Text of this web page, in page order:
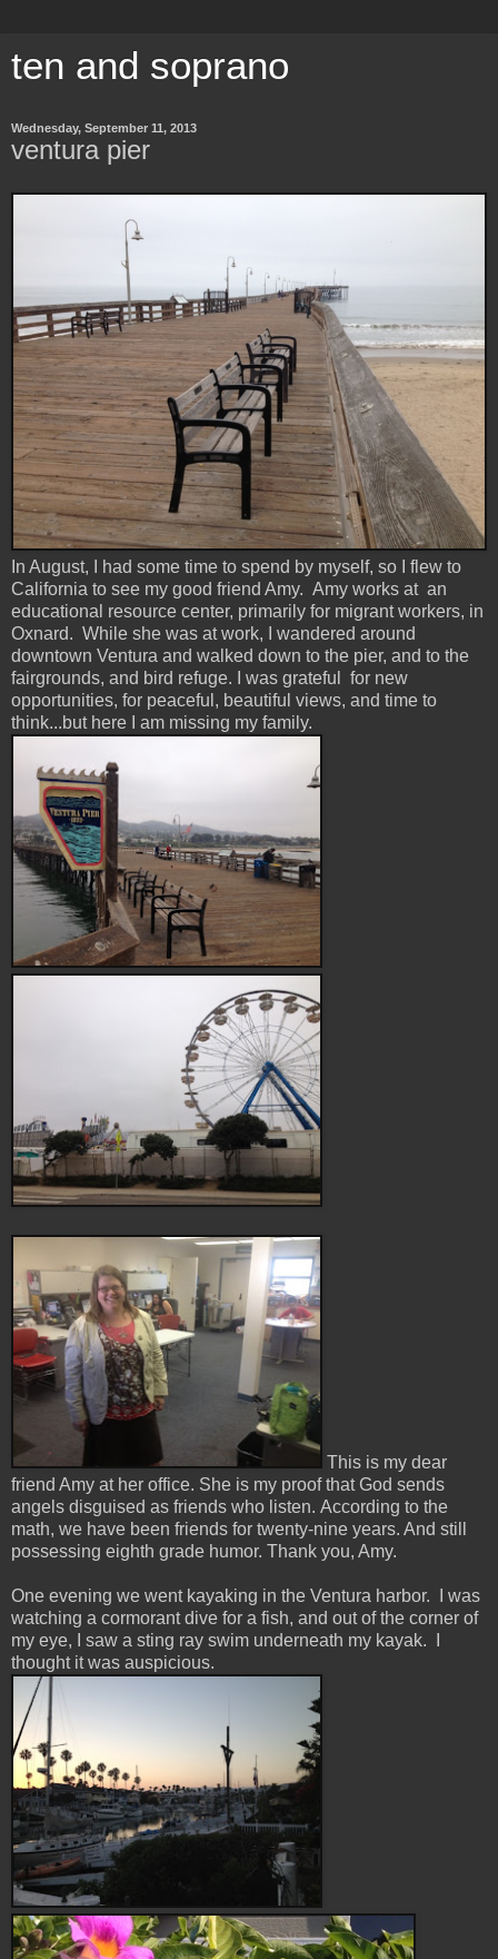
ten and soprano
Wednesday, September 11, 2013
ventura pier
In August, I had some time to spend by myself, so I flew to
California to see my good friend Amy. Amy works at an
educational resource center, primarily for migrant workers, in
Oxnard. While she was at work, I wandered around
downtown Ventura and walked down to the pier, and to the
fairgrounds, and bird refuge. I was grateful for new
opportunities, for peaceful, beautiful views, and time to
think...but here I am missing my family.
This is my dear
friend Amy at her office. She is my proof that God sends
angels disguised as friends who listen. According to the
math, we have been friends for twenty-nine years. And still
possessing eighth grade humor. Thank you, Amy.
One evening we went kayaking in the Ventura harbor. I was
watching a cormorant dive for a fish, and out of the corner of
my eye, I saw a sting ray swim underneath my kayak. I
thought it was auspicious.